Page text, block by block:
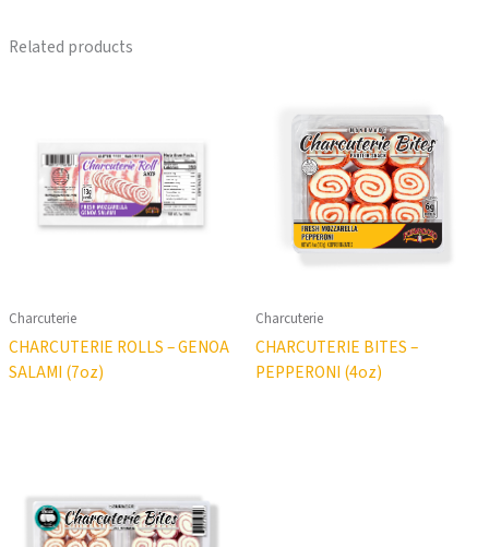
Related products
Charcuterie
CHARCUTERIE ROLLS – GENOA
SALAMI (7oz)
Charcuterie
CHARCUTERIE BITES –
PEPPERONI (4oz)